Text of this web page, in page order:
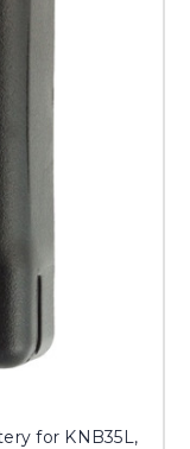
for KNB35L,